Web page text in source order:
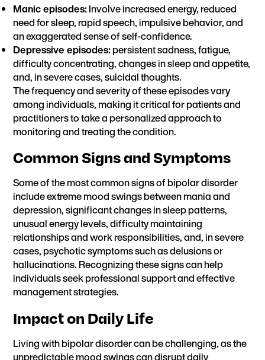
Manic episodes:Involve increased energy, reduced
need for sleep, rapid speech, impulsive behavior, and
an exaggerated sense of self-confidence.
Depressive episodes:persistent sadness, fatigue,
difficulty concentrating, changes in sleep and appetite,
and, in severe cases, suicidal thoughts.
The frequency and severity of these episodes vary
among individuals, making it critical for patients and
practitioners to take a personalized approach to
monitoring and treating the condition.
Common Signs and Symptoms
Some of the most common signs of bipolar disorder
include extreme mood swings between mania and
depression, significant changes in sleep patterns,
unusual energy levels, difficulty maintaining
relationships and work responsibilities, and, in severe
cases, psychotic symptoms such as delusions or
hallucinations. Recognizing these signs can help
individuals seek professional support and effective
management strategies.
Impact on Daily Life
Living with bipolar disorder can be challenging, as the
unpredictable mood swings can disrupt daily